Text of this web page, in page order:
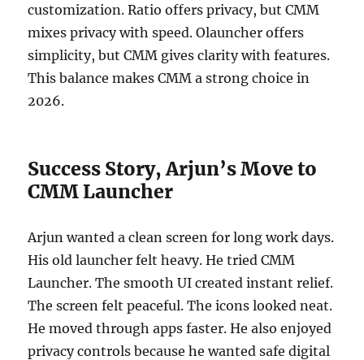
customization. Ratio offers privacy, but CMM
mixes privacy with speed. Olauncher offers
simplicity, but CMM gives clarity with features.
This balance makes CMM a strong choice in
2026.
Success Story, Arjun’s Move to
CMM Launcher
Arjun wanted a clean screen for long work days.
His old launcher felt heavy. He tried CMM
Launcher. The smooth UI created instant relief.
The screen felt peaceful. The icons looked neat.
He moved through apps faster. He also enjoyed
privacy controls because he wanted safe digital